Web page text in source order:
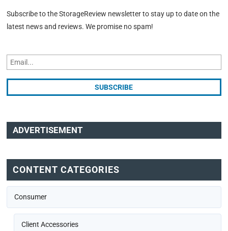
Subscribe to the StorageReview newsletter to stay up to date on the
latest news and reviews. We promise no spam!
ADVERTISEMENT
CONTENT CATEGORIES
Consumer
Client Accessories